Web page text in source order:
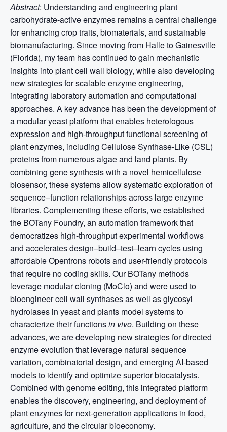
Abstract: Understanding and engineering plant
carbohydrate-active enzymes remains a central challenge
for enhancing crop traits, biomaterials, and sustainable
biomanufacturing. Since moving from Halle to Gainesville
(Florida), my team has continued to gain mechanistic
insights into plant cell wall biology, while also developing
new strategies for scalable enzyme engineering,
integrating laboratory automation and computational
approaches. A key advance has been the development of
a modular yeast platform that enables heterologous
expression and high-throughput functional screening of
plant enzymes, including Cellulose Synthase-Like (CSL)
proteins from numerous algae and land plants. By
combining gene synthesis with a novel hemicellulose
biosensor, these systems allow systematic exploration of
sequence–function relationships across large enzyme
libraries. Complementing these efforts, we established
the BOTany Foundry, an automation framework that
democratizes high-throughput experimental workflows
and accelerates design–build–test–learn cycles using
affordable Opentrons robots and user-friendly protocols
that require no coding skills. Our BOTany methods
leverage modular cloning (MoClo) and were used to
bioengineer cell wall synthases as well as glycosyl
hydrolases in yeast and plants model systems to
characterize their functionsin vivo. Building on these
advances, we are developing new strategies for directed
enzyme evolution that leverage natural sequence
variation, combinatorial design, and emerging AI-based
models to identify and optimize superior biocatalysts.
Combined with genome editing, this integrated platform
enables the discovery, engineering, and deployment of
plant enzymes for next-generation applications in food,
agriculture, and the circular bioeconomy.